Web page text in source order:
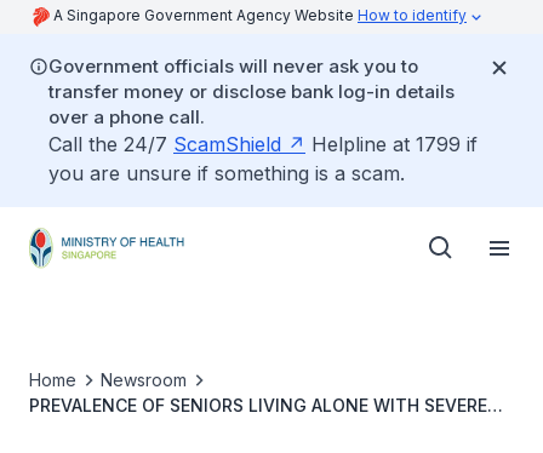
A Singapore Government Agency Website How to identify
Government officials will never ask you to
transfer money or disclose bank log-in details
over a phone call.
Call the 24/7 ScamShield
Helpline at 1799 if
you are unsure if something is a scam.
Home
Newsroom
PREVALENCE OF SENIORS LIVING ALONE WITH SEVERE